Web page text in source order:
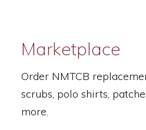
Marketplace
Order NMTCB
scrubs, polo shirts,
more.